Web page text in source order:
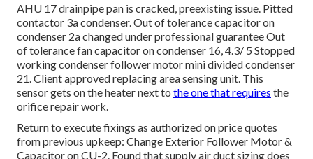
AHU 17 drainpipe pan is cracked, preexisting issue. Pitted
contactor 3a condenser. Out of tolerance capacitor on
condenser 2a changed under professional guarantee Out
of tolerance fan capacitor on condenser 16, 4.3/ 5 Stopped
working condenser follower motor mini divided condenser
21. Client approved replacing area sensing unit. This
sensor gets on the heater next to the one that requires the
orifice repair work.
Return to execute fixings as authorized on price quotes
from previous upkeep: Change Exterior Follower Motor &
Capacitor on CU-2. Found that supply air duct sizing does